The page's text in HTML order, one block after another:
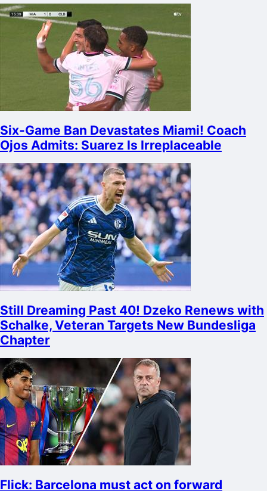
Six-Game Ban Devastates Miami! Coach
Ojos Admits: Suarez Is Irreplaceable
Still Dreaming Past 40! Dzeko Renews with
Schalke, Veteran Targets New Bundesliga
Chapter
Flick: Barcelona must act on forward